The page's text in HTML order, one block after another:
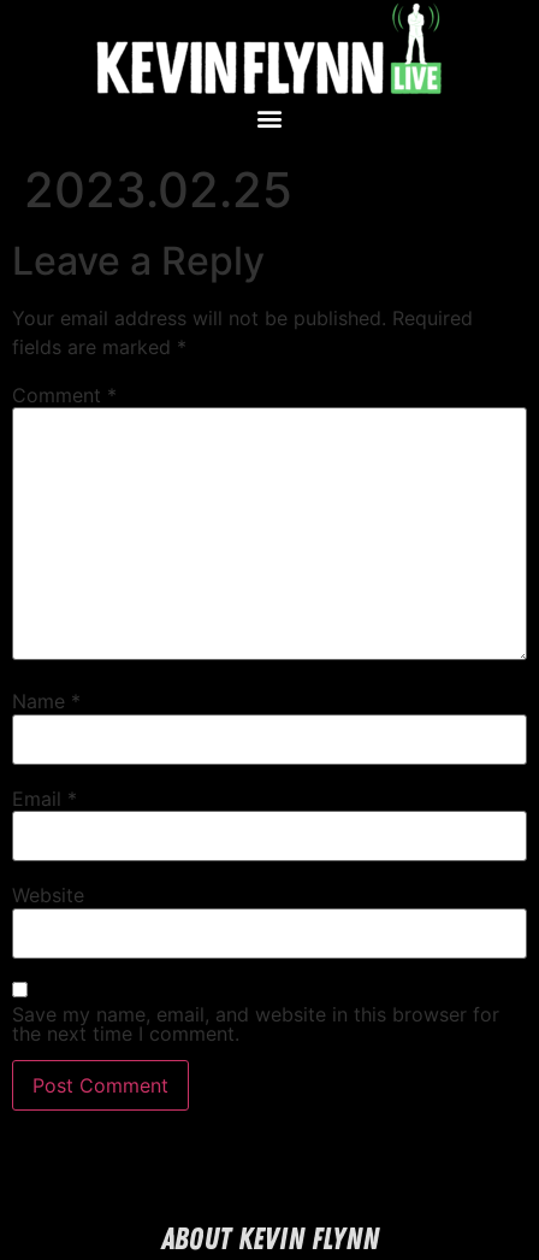
2023.02.25
Leave a Reply
Your email address will not be published. Required
fields are marked *
Comment *
Name *
Email *
Website
Save my name, email, and website in this browser for
the next time I comment.
ABOUT KEVIN FLYNN